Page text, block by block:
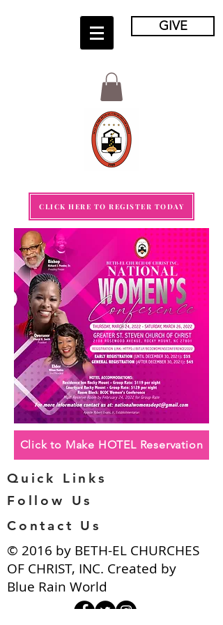
GIVE
CLICK HERE TO REGISTER TODAY
Click to Make HOTEL Reservation
Quick Links
Follow Us
Contact Us
​© 2016 by BETH-EL CHURCHES
OF CHRIST, INC. Created by
Blue Rain World